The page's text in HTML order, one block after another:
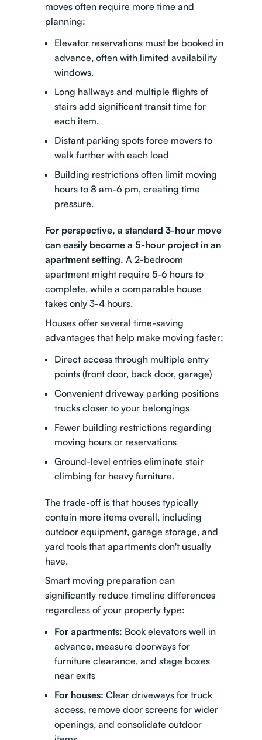
moves often require more time and
planning:
Elevator reservations must be booked in
advance, often with limited availability
windows.
Long hallways and multiple flights of
stairs add significant transit time for
each item.
Distant parking spots force movers to
walk further with each load
Building restrictions often limit moving
hours to 8 am-6 pm, creating time
pressure.
For perspective, a standard 3-hour move
can easily become a 5-hour project in an
apartment setting. A 2-bedroom
apartment might require 5-6 hours to
complete, while a comparable house
takes only 3-4 hours.
Houses offer several time-saving
advantages that help make moving faster:
Direct access through multiple entry
points (front door, back door, garage)
Convenient driveway parking positions
trucks closer to your belongings
Fewer building restrictions regarding
moving hours or reservations
Ground-level entries eliminate stair
climbing for heavy furniture.
The trade-off is that houses typically
contain more items overall, including
outdoor equipment, garage storage, and
yard tools that apartments don't usually
have.
Smart moving preparation can
significantly reduce timeline differences
regardless of your property type:
For apartments: Book elevators well in
advance, measure doorways for
furniture clearance, and stage boxes
near exits
For houses: Clear driveways for truck
access, remove door screens for wider
openings, and consolidate outdoor